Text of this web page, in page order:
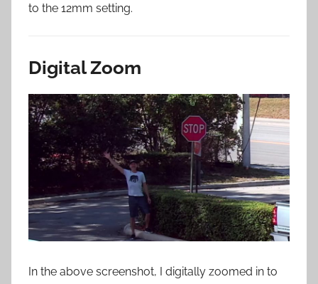
to the 12mm setting.
Digital Zoom
In the above screenshot, I digitally zoomed in to